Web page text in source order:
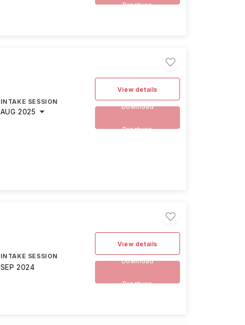
Brochure
INTAKE SESSION
AUG 2025
View details
Download
Brochure
INTAKE SESSION
SEP 2024
View details
Download
Brochure